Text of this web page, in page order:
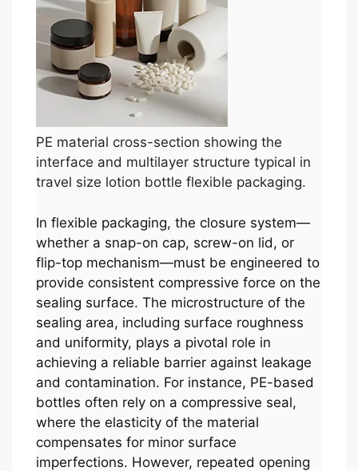
PE material cross-section showing the
interface and multilayer structure typical in
travel size lotion bottle flexible packaging.
In flexible packaging, the closure system—
whether a snap-on cap, screw-on lid, or
flip-top mechanism—must be engineered to
provide consistent compressive force on the
sealing surface. The microstructure of the
sealing area, including surface roughness
and uniformity, plays a pivotal role in
achieving a reliable barrier against leakage
and contamination. For instance, PE-based
bottles often rely on a compressive seal,
where the elasticity of the material
compensates for minor surface
imperfections. However, repeated opening